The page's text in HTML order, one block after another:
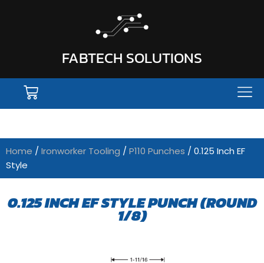
FABTECH SOLUTIONS
Home / Ironworker Tooling / P110 Punches / 0.125 Inch EF
Style
0.125 INCH EF STYLE PUNCH (ROUND
1/8)